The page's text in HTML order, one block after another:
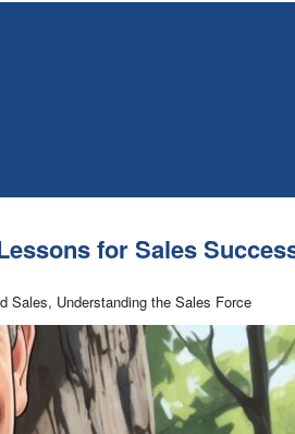
for Sales
Sales, Understanding the Sales Force